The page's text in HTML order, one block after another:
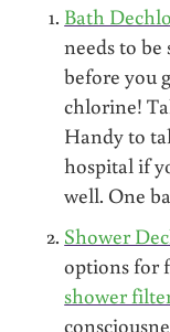
Bath
needs to
before you
chlorine!
Handy to
hospital if
well. One
Shower
options for
shower